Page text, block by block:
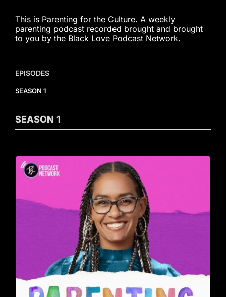
This is Parenting for the Culture. A weekly
parenting podcast recorded brought and brought
to you by the Black Love Podcast Network.
EPISODES
SEASON 1
SEASON 1